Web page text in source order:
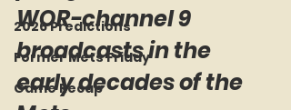
2026 Predictions
Former Mets Friday
Game Recap
WOR-channel 9
broadcasts in the
early decades of the